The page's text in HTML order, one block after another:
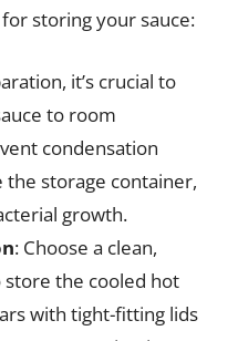
storing your sauce:
it’s crucial to
to room
condensation
storage container,
growth.
: Choose a clean,
the cooled hot
with tight-fitting lids